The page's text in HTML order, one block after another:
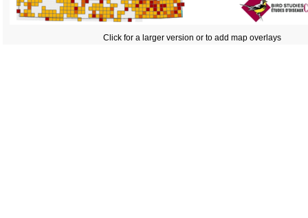
Click for a larger version or to add map overlays